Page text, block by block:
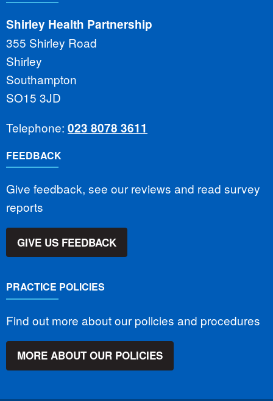
Shirley Health Partnership
355 Shirley Road
Shirley
Southampton
SO15 3JD
Telephone: 023 8078 3611
FEEDBACK
Give feedback, see our reviews and read survey
reports
GIVE US FEEDBACK
PRACTICE POLICIES
Find out more about our policies and procedures
MORE ABOUT OUR POLICIES